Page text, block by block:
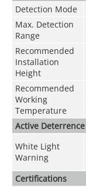
Detection Mode
Max. Detection
Range
Recommended
Installation
Height
Recommended
Working
Temperature
Active Deterrence
White Light
Warning
Certifications